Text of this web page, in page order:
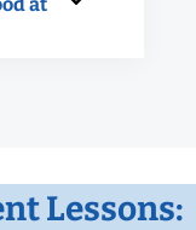
Lessons: